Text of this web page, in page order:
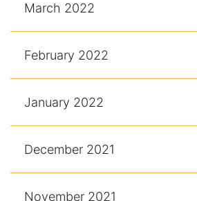
March 2022
February 2022
January 2022
December 2021
November 2021